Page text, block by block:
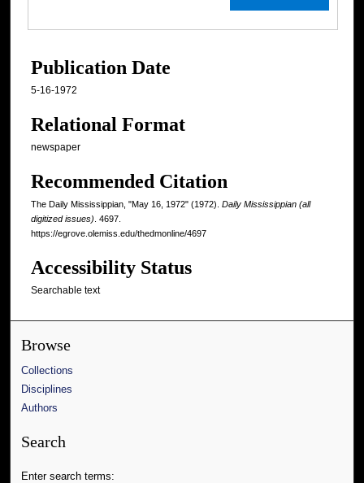
Publication Date
5-16-1972
Relational Format
newspaper
Recommended Citation
The Daily Mississippian, "May 16, 1972" (1972). Daily Mississippian (all
digitized issues) . 4697.
https://egrove.olemiss.edu/thedmonline/4697
Accessibility Status
Searchable text
Browse
Collections
Disciplines
Authors
Search
Enter search terms: